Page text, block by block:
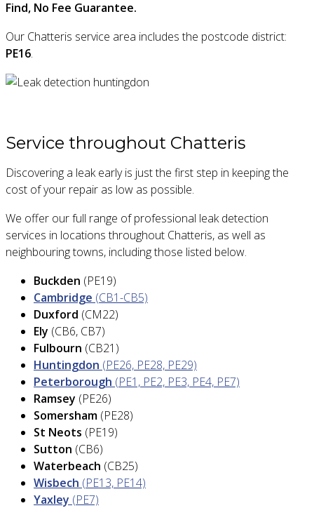
Find, No Fee Guarantee.
Our Chatteris service area includes the postcode district:
PE16.
Service throughout Chatteris
Discovering a leak early is just the first step in keeping the
cost of your repair as low as possible.
We offer our full range of professional leak detection
services in locations throughout Chatteris, as well as
neighbouring towns, including those listed below.
Buckden (PE19)
Cambridge (CB1-CB5)
Duxford (CM22)
Ely (CB6, CB7)
Fulbourn (CB21)
Huntingdon (PE26, PE28, PE29)
Peterborough (PE1, PE2, PE3, PE4, PE7)
Ramsey (PE26)
Somersham (PE28)
St Neots (PE19)
Sutton (CB6)
Waterbeach (CB25)
Wisbech (PE13, PE14)
Yaxley (PE7)